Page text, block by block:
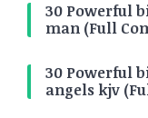
30 Powerful
man (Full
30 Powerful
angels kjv